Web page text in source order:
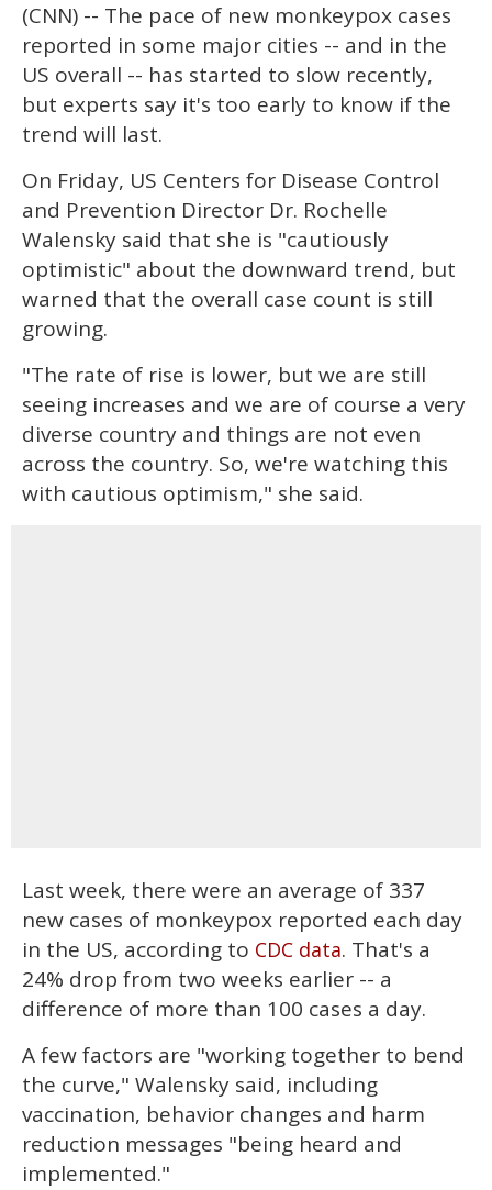
seconds
minute,
15
seconds
(CNN) -- The pace of new monkeypox cases
reported in some major cities -- and in the
US overall -- has started to slow recently,
but experts say it's too early to know if the
trend will last.
On Friday, US Centers for Disease Control
and Prevention Director Dr. Rochelle
Walensky said that she is "cautiously
optimistic" about the downward trend, but
warned that the overall case count is still
growing.
"The rate of rise is lower, but we are still
seeing increases and we are of course a very
diverse country and things are not even
across the country. So, we're watching this
with cautious optimism," she said.
Last week, there were an average of 337
new cases of monkeypox reported each day
in the US, according to CDC data. That's a
24% drop from two weeks earlier -- a
difference of more than 100 cases a day.
A few factors are "working together to bend
the curve," Walensky said, including
vaccination, behavior changes and harm
reduction messages "being heard and
implemented."